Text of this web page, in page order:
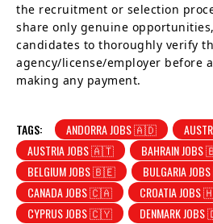
the recruitment or selection
share only genuine
candidates to thoroughly verify
agency/license/employer before
making any payment.
TAGS: ANDORRA JOBS 🇦🇩
AUSTRIA JOBS 🇦🇹
BAHRAIN
BELGIUM JOBS 🇧🇪
BULGARIA
CANADA JOBS 🇨🇦
CROATIA
CYPRUS JOBS 🇨🇾
DENMARK